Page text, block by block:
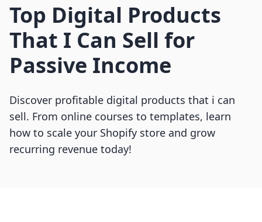
Top Digital Products
That I Can Sell for
Passive Income
Discover profitable digital products that i can
sell. From online courses to templates, learn
how to scale your Shopify store and grow
recurring revenue today!